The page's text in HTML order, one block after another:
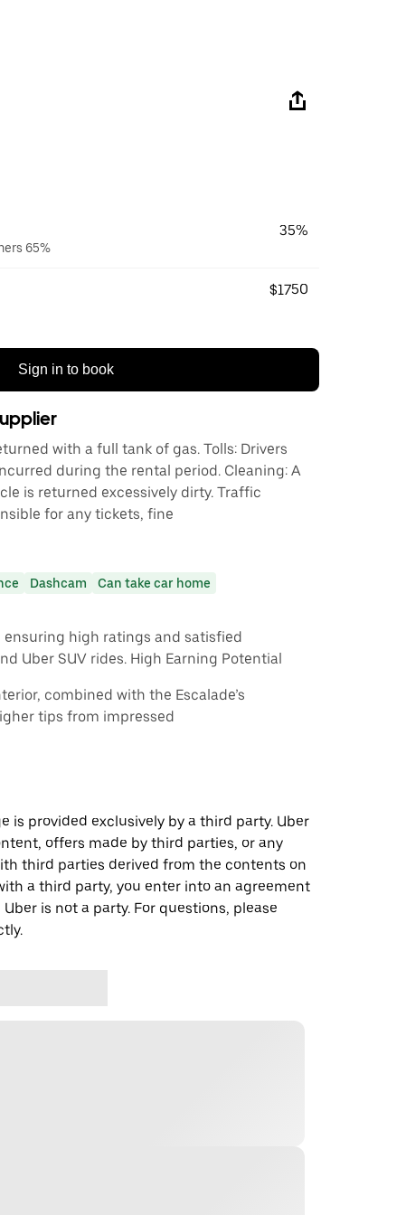
65%
35%
$1750
Sign in to book
with a full tank of gas. Tolls: Drivers
during the rental period. Cleaning: A
is returned excessively dirty. Traffic
for any tickets, fine
Dashcam
Can take car home
ensuring high ratings and satisfied
Uber SUV rides. High Earning Potential
combined with the Escalade’s
tips from impressed
is provided exclusively by a third party. Uber
offers made by third parties, or any
third parties derived from the contents on
a third party, you enter into an agreement
is not a party. For questions, please